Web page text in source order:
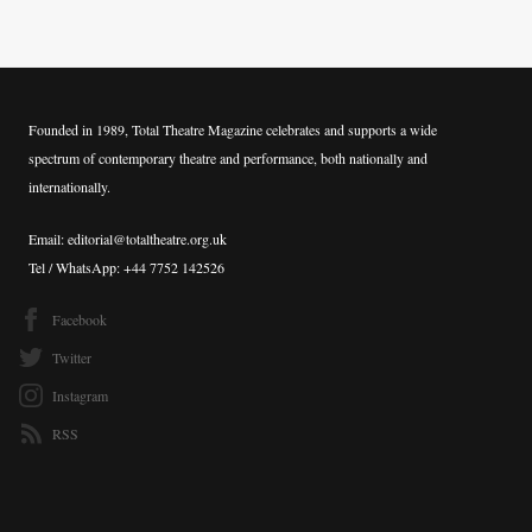
Founded in 1989, Total Theatre Magazine celebrates and supports a wide
spectrum of contemporary theatre and performance, both nationally and
internationally.
Email: editorial@totaltheatre.org.uk
Tel / WhatsApp: +44 7752 142526
Facebook
Twitter
Instagram
RSS